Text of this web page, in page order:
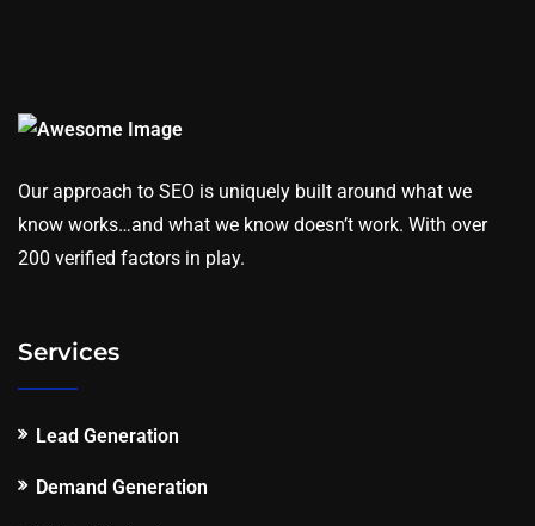
Our approach to SEO is uniquely built around what we
know works…and what we know doesn’t work. With over
200 verified factors in play.
Services
Lead Generation
Demand Generation